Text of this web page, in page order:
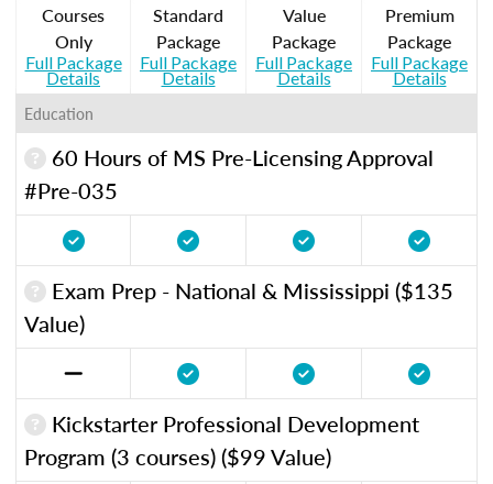
Courses
Only
Full Package
Details
Standard
Package
Full Package
Details
Value
Package
Full Package
Details
Premium
Package
Full Package
Details
Education
60 Hours of MS Pre-Licensing Approval
#Pre-035
Exam Prep - National & Mississippi ($135
Value)
Kickstarter Professional Development
Program (3 courses) ($99 Value)